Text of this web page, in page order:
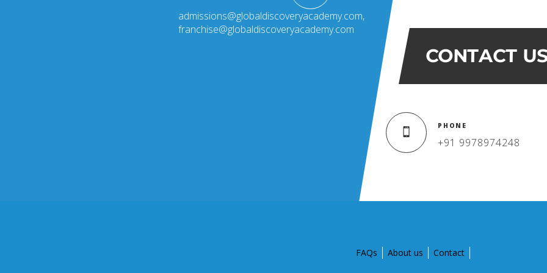
admissions@globaldiscoveryacademy.com,
franchise@globaldiscoveryacademy.com
CONTACT
PHONE
+91 9978974248
FAQs About us Contact